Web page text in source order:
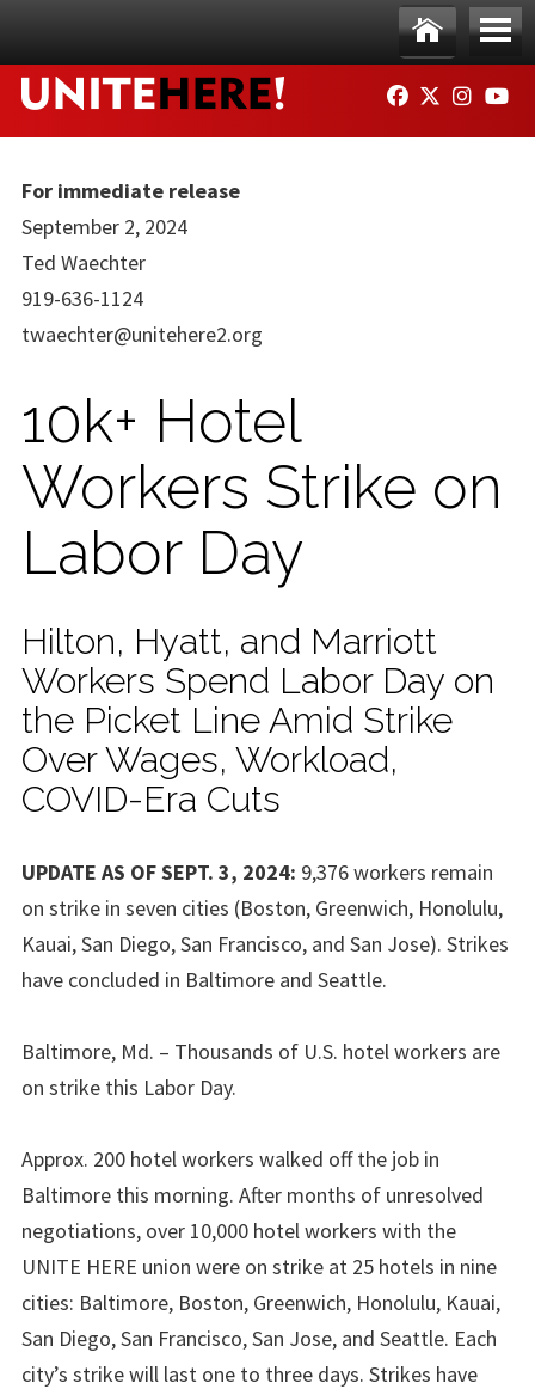
Ho
me
Me
nu
FACEBOOK
TWITTER
For immediate release
September 2, 2024
Ted Waechter
919-636-1124
twaechter@unitehere2.org
10k+ Hotel
Workers Strike on
Labor Day
Hilton, Hyatt, and Marriott
Workers Spend Labor Day on
the Picket Line Amid Strike
Over Wages, Workload,
COVID-Era Cuts
UPDATE AS OF SEPT. 3, 2024: 9,376 workers remain
on strike in seven cities (Boston, Greenwich, Honolulu,
Kauai, San Diego, San Francisco, and San Jose). Strikes
have concluded in Baltimore and Seattle.
Baltimore, Md. – Thousands of U.S. hotel workers are
on strike this Labor Day.
Approx. 200 hotel workers walked off the job in
Baltimore this morning. After months of unresolved
negotiations, over 10,000 hotel workers with the
UNITE HERE union were on strike at 25 hotels in nine
cities: Baltimore, Boston, Greenwich, Honolulu, Kauai,
San Diego, San Francisco, San Jose, and Seattle. Each
city’s strike will last one to three days. Strikes have